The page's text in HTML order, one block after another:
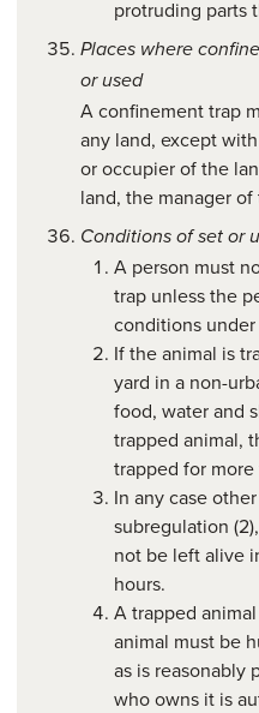
protruding parts
Places where
or used
A confinement trap
any land, except
or occupier of the
land, the manager of
Conditions of set or
A person must
trap unless the
conditions
If the animal is
yard in a non-
food, water and
trapped animal,
trapped for
In any case
subregulation
not be left alive
hours.
A trapped
animal must be
as is reasonably
who owns it is